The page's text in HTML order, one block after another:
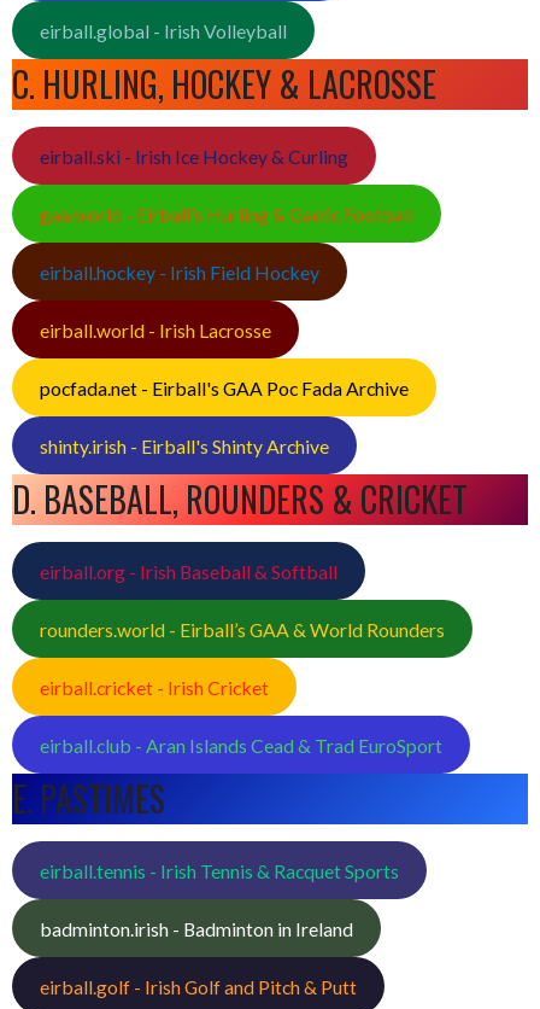
eirball.global - Irish Volleyball
C. HURLING, HOCKEY & LACROSSE
eirball.ski - Irish Ice Hockey & Curling
gaa.world - Eirball’s Hurling & Gaelic Football
eirball.hockey - Irish Field Hockey
eirball.world - Irish Lacrosse
pocfada.net - Eirball's GAA Poc Fada Archive
shinty.irish - Eirball's Shinty Archive
D. BASEBALL, ROUNDERS & CRICKET
eirball.org - Irish Baseball & Softball
rounders.world - Eirball’s GAA & World Rounders
eirball.cricket - Irish Cricket
eirball.club - Aran Islands Cead & Trad EuroSport
E. PASTIMES
eirball.tennis - Irish Tennis & Racquet Sports
badminton.irish - Badminton in Ireland
eirball.golf - Irish Golf and Pitch & Putt